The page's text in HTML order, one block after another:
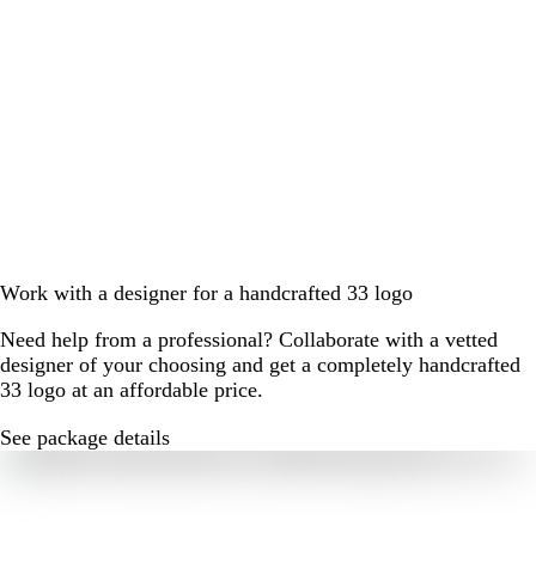
Work with a designer for a handcrafted 33 logo
Need help from a professional? Collaborate with a vetted
designer of your choosing and get a completely handcrafted
33 logo at an affordable price.
See package details